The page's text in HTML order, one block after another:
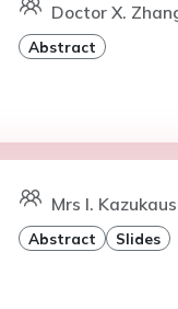
Doctor X.
Abstract
Mrs I.
Abstract Slides